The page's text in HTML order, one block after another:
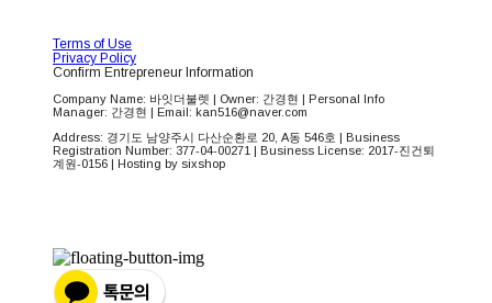
Terms of Use
Privacy Policy
Confirm Entrepreneur Information
Company Name: 바잇더불렛 | Owner: 간경현 | Personal Info
Manager: 간경현 | Email: kan516@naver.com
Address: 경기도 남양주시 다산순환로 20, A동 546호 | Business
Registration Number: 377-04-00271 | Business License: 2017-진건퇴
계원-0156 | Hosting by sixshop